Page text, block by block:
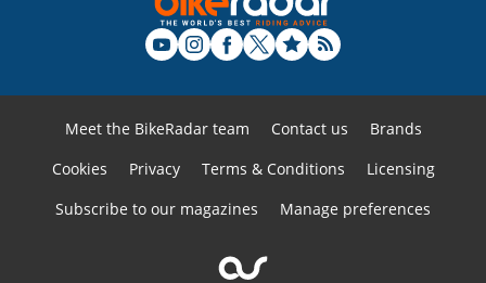
Meet the BikeRadar team Contact us
Brands
Cookies
Privacy Terms & Conditions
Licensing
Subscribe to our magazines
Manage preferences